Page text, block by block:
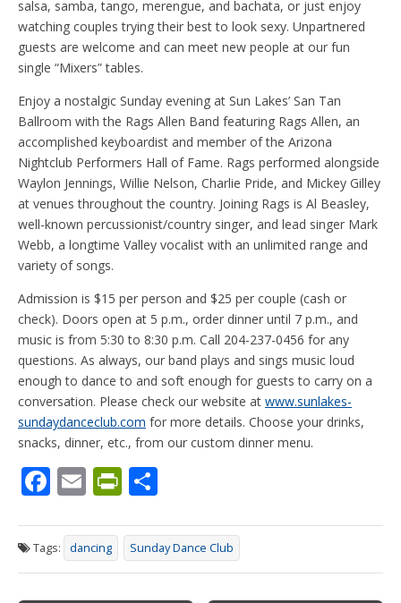
salsa, samba, tango, merengue, and bachata, or just enjoy
watching couples trying their best to look sexy. Unpartnered
guests are welcome and can meet new people at our fun
single “Mixers” tables.
Enjoy a nostalgic Sunday evening at Sun Lakes’ San Tan
Ballroom with the Rags Allen Band featuring Rags Allen, an
accomplished keyboardist and member of the Arizona
Nightclub Performers Hall of Fame. Rags performed alongside
Waylon Jennings, Willie Nelson, Charlie Pride, and Mickey Gilley
at venues throughout the country. Joining Rags is Al Beasley,
well-known percussionist/country singer, and lead singer Mark
Webb, a longtime Valley vocalist with an unlimited range and
variety of songs.
Admission is $15 per person and $25 per couple (cash or
check). Doors open at 5 p.m., order dinner until 7 p.m., and
music is from 5:30 to 8:30 p.m. Call 204-237-0456 for any
questions. As always, our band plays and sings music loud
enough to dance to and soft enough for guests to carry on a
conversation. Please check our website at www.sunlakes-
sundaydanceclub.com for more details. Choose your drinks,
snacks, dinner, etc., from our custom dinner menu.
F
e
b
E
ai
l
Pr
tF
ri
ar
e
Tags: dancing Sunday Dance Club